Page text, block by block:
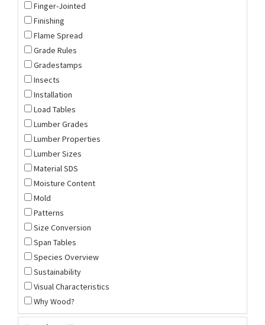
Finger-Jointed
Finishing
Flame Spread
Grade Rules
Gradestamps
Insects
Installation
Load Tables
Lumber Grades
Lumber Properties
Lumber Sizes
Material SDS
Moisture Content
Mold
Patterns
Size Conversion
Span Tables
Species Overview
Sustainability
Visual Characteristics
Why Wood?